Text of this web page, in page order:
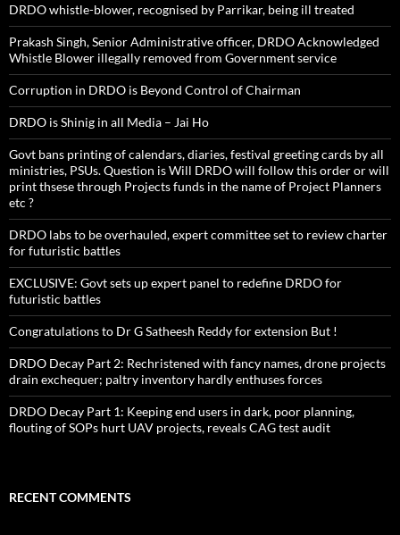
DRDO whistle-blower, recognised by Parrikar, being ill treated
Prakash Singh, Senior Administrative officer, DRDO Acknowledged
Whistle Blower illegally removed from Government service
Corruption in DRDO is Beyond Control of Chairman
DRDO is Shinig in all Media – Jai Ho
Govt bans printing of calendars, diaries, festival greeting cards by all
ministries, PSUs. Question is Will DRDO will follow this order or will
print thsese through Projects funds in the name of Project Planners
etc ?
DRDO labs to be overhauled, expert committee set to review charter
for futuristic battles
EXCLUSIVE: Govt sets up expert panel to redefine DRDO for
futuristic battles
Congratulations to Dr G Satheesh Reddy for extension But !
DRDO Decay Part 2: Rechristened with fancy names, drone projects
drain exchequer; paltry inventory hardly enthuses forces
DRDO Decay Part 1: Keeping end users in dark, poor planning,
flouting of SOPs hurt UAV projects, reveals CAG test audit
RECENT COMMENTS